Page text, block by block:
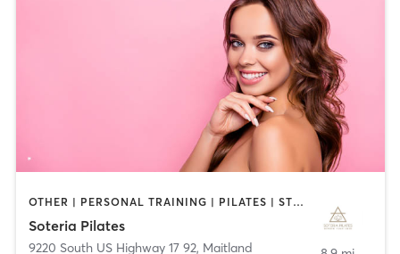
OTHER | PERSONAL TRAINING | PILATES | STRENGTH TRAINING | YOGA
Soteria Pilates
9220 South US Highway 17 92, Maitland